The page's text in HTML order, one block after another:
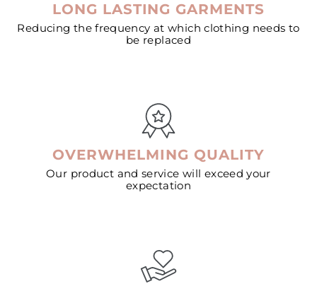
LONG LASTING GARMENTS
Reducing the frequency at which clothing needs to
be replaced
OVERWHELMING QUALITY
Our product and service will exceed your
expectation